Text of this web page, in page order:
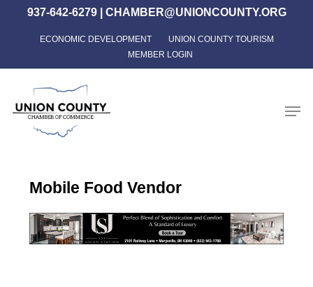
content
937-642-6279| CHAMBER@UNIONCOUNTY.ORG
ECONOMIC DEVELOPMENT
UNION COUNTY TOURISM
MEMBER LOGIN
Mobile Food Vendor